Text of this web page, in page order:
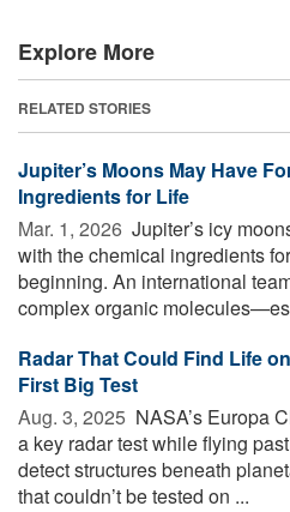
Explore More
RELATED STORIES
Jupiter’s Moons May Have
Ingredients for Life
Mar. 1, 2026  Jupiter’s icy
with the chemical ingredients
beginning. An international
complex organic
Radar That Could Find Life
First Big Test
Aug. 3, 2025  NASA’s Europa
a key radar test while flying
detect structures beneath
that couldn’t be tested on ...